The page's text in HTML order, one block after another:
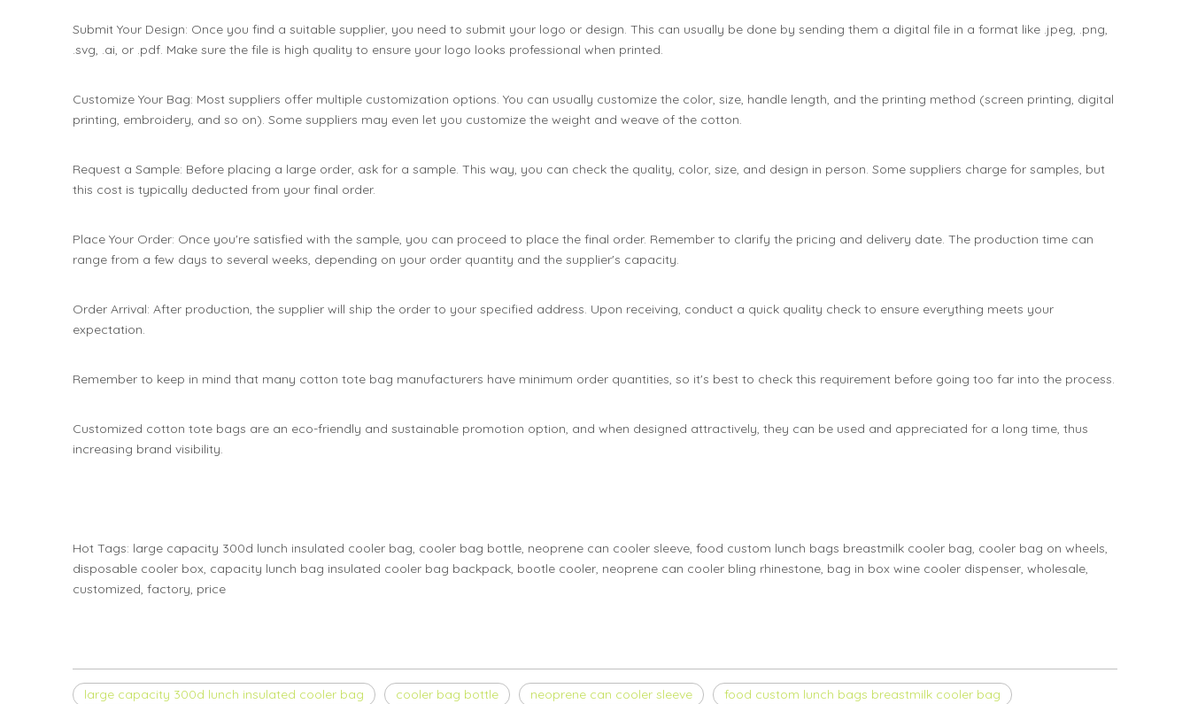
Submit Your Design: Once you find a suitable supplier, you need to submit your logo or design. This can usually be done by sending them a digital file in a format like .jpeg, .png,
.svg, .ai, or .pdf. Make sure the file is high quality to ensure your logo looks professional when printed.
Customize Your Bag: Most suppliers offer multiple customization options. You can usually customize the color, size, handle length, and the printing method (screen printing, digital
printing, embroidery, and so on). Some suppliers may even let you customize the weight and weave of the cotton.
Request a Sample: Before placing a large order, ask for a sample. This way, you can check the quality, color, size, and design in person. Some suppliers charge for samples, but
this cost is typically deducted from your final order.
Place Your Order: Once you're satisfied with the sample, you can proceed to place the final order. Remember to clarify the pricing and delivery date. The production time can
range from a few days to several weeks, depending on your order quantity and the supplier's capacity.
Order Arrival: After production, the supplier will ship the order to your specified address. Upon receiving, conduct a quick quality check to ensure everything meets your
expectation.
Remember to keep in mind that many cotton tote bag manufacturers have minimum order quantities, so it's best to check this requirement before going too far into the process.
Customized cotton tote bags are an eco-friendly and sustainable promotion option, and when designed attractively, they can be used and appreciated for a long time, thus
increasing brand visibility.
Hot Tags: large capacity 300d lunch insulated cooler bag, cooler bag bottle, neoprene can cooler sleeve, food custom lunch bags breastmilk cooler bag, cooler bag on wheels,
disposable cooler box, capacity lunch bag insulated cooler bag backpack, bootle cooler, neoprene can cooler bling rhinestone, bag in box wine cooler dispenser, wholesale,
customized, factory, price
large capacity 300d lunch insulated cooler bag cooler bag bottle neoprene can cooler sleeve food custom lunch bags breastmilk cooler bag